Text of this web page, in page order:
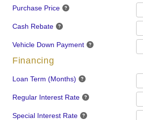
Purchase Price
Cash Rebate
Vehicle Down Payment
Financing
Loan Term (Months)
Regular Interest Rate
Special Interest Rate